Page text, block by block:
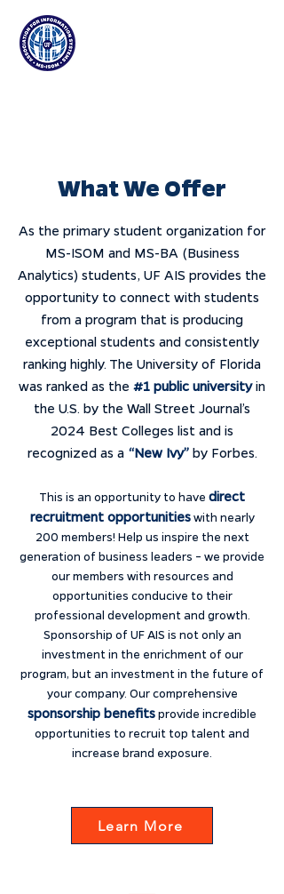
What We Offer
As the primary student organization for
MS-ISOM and MS-BA (Business
Analytics) students, UF AIS provides the
opportunity to connect with students
from a program that is producing
exceptional students and consistently
ranking highly. The University of Florida
was ranked as the #1 public universityin
the U.S. by the Wall Street Journal’s
2024 Best Colleges list and is
recognized as a “New Ivy”by Forbes.
This is an opportunity to have direct
recruitment opportunitieswith nearly
200 members! Help us inspire the next
generation of business leaders – we provide
our members with resources and
opportunities conducive to their
professional development and growth.
Sponsorship of UF AIS is not only an
investment in the enrichment of our
program, but an investment in the future of
your company. Our comprehensive
sponsorship benefitsprovide incredible
opportunities to recruit top talent and
increase brand exposure.
Learn More